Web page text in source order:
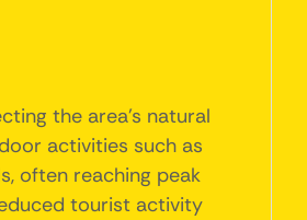
the area's natural
activities such as
often reaching peak
tourist activity